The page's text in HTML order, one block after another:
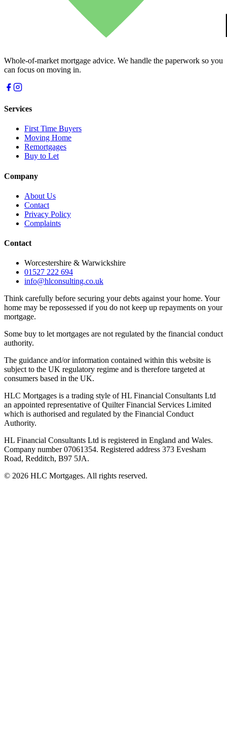
Whole-of-market mortgage advice. We handle the paperwork so you
can focus on moving in.
Services
First Time Buyers
Moving Home
Remortgages
Buy to Let
Company
About Us
Contact
Privacy Policy
Complaints
Contact
Worcestershire & Warwickshire
01527 222 694
info@hlconsulting.co.uk
Think carefully before securing your debts against your home. Your
home may be repossessed if you do not keep up repayments on your
mortgage.
Some buy to let mortgages are not regulated by the financial conduct
authority.
The guidance and/or information contained within this website is
subject to the UK regulatory regime and is therefore targeted at
consumers based in the UK.
HLC Mortgages is a trading style of HL Financial Consultants Ltd
an appointed representative of Quilter Financial Services Limited
which is authorised and regulated by the Financial Conduct
Authority.
HL Financial Consultants Ltd is registered in England and Wales.
Company number 07061354. Registered address 373 Evesham
Road, Redditch, B97 5JA.
© 2026 HLC Mortgages. All rights reserved.